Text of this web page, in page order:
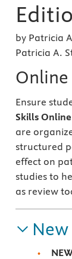
by Patricia
Patricia A.
Online
Ensure
Skills
are
structured
effect on
studies to
as review